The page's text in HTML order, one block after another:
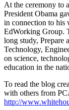
At the ceremony to
President Obama
in connection to his
EdWorking Group.
long study, Prepare
Technology,
on science,
education in the
To read the blog
with others from
http://